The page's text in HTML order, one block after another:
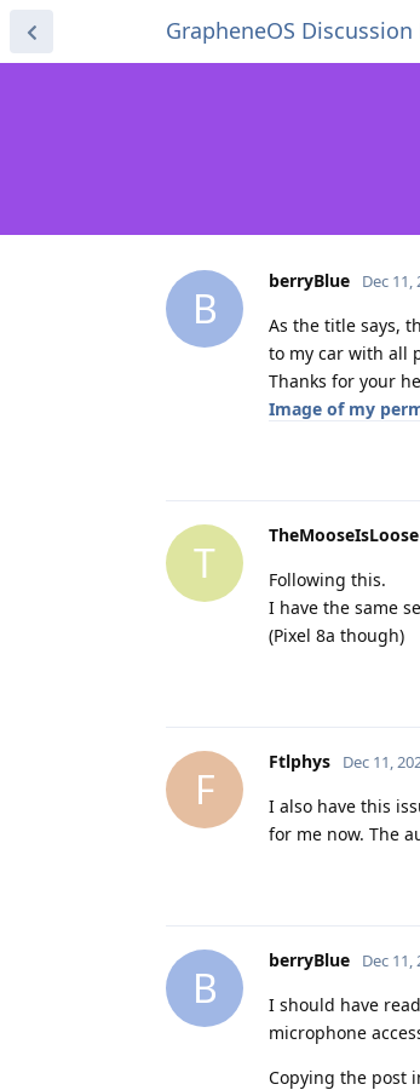
GrapheneOS Discussion
B
berryBlue Dec 11,
As the title says,
to my car with all
Thanks for your
Image of my
T
TheMooseIsLoose
Following this.
I have the same
(Pixel 8a though)
F
Ftlphys Dec 11,
I also have this
for me now. The
B
berryBlue Dec 11,
I should have
microphone
Copying the post